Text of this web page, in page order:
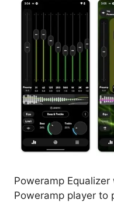
Poweramp
Poweramp player to